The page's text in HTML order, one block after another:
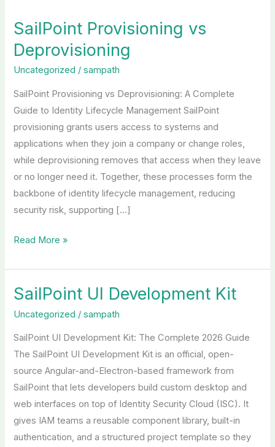
SailPoint Provisioning vs
Deprovisioning
Uncategorized /sampath
SailPoint Provisioning vs Deprovisioning: A Complete
Guide to Identity Lifecycle Management SailPoint
provisioning grants users access to systems and
applications when they join a company or change roles,
while deprovisioning removes that access when they leave
or no longer need it. Together, these processes form the
backbone of identity lifecycle management, reducing
security risk, supporting […]
SailPoint
Provisioning
vs
Deprovisioning
Read More »
SailPoint UI Development Kit
Uncategorized /sampath
SailPoint UI Development Kit: The Complete 2026 Guide
The SailPoint UI Development Kit is an official, open-
source Angular-and-Electron-based framework from
SailPoint that lets developers build custom desktop and
web interfaces on top of Identity Security Cloud (ISC). It
gives IAM teams a reusable component library, built-in
authentication, and a structured project template so they
SailPoint
Kit